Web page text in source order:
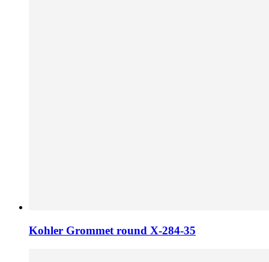
Kohler Grommet round X-284-35